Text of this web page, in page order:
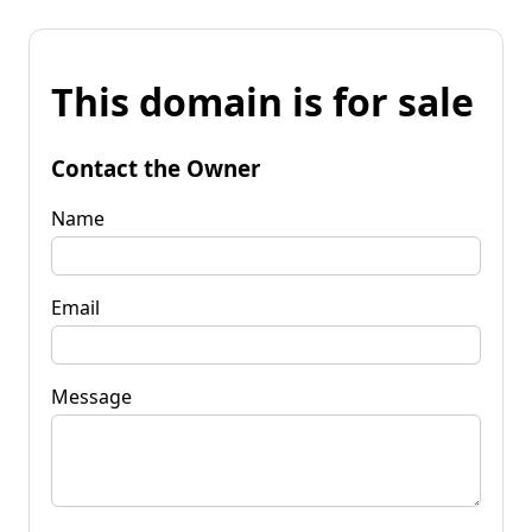
This domain is for sale
Contact the Owner
Name
Email
Message